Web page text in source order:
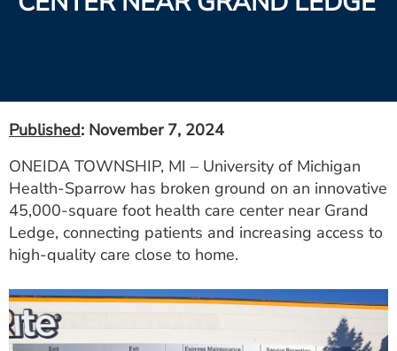
Patient Resources
Utility
PAY MY BILL
ESTIMATE COST
CAREERS
MYSPARROW LOGIN
Published: November 7, 2024
ONEIDA TOWNSHIP, MI – University of Michigan
Health-Sparrow has broken ground on an innovative
45,000-square foot health care center near Grand
Ledge, connecting patients and increasing access to
high-quality care close to home.